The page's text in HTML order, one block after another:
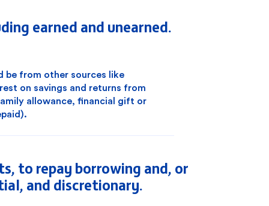
earned and unearned.
be from other sources like
on savings and returns from
allowance, financial gift or
to repay borrowing and, or
and discretionary.